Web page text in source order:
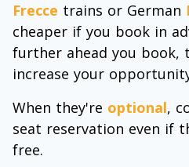
Frecce trains or German
cheaper if you book in
further ahead you book,
increase your
When they're optional,
seat reservation even if
free.